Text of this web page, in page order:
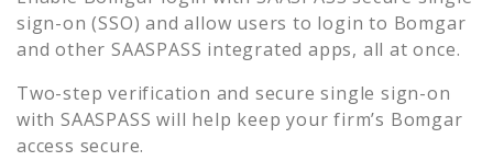
sign-on (SSO) and allow users to login to Bomgar
and other SAASPASS integrated apps, all at once.
Two-step verification and secure single sign-on
with SAASPASS will help keep your firm’s Bomgar
access secure.